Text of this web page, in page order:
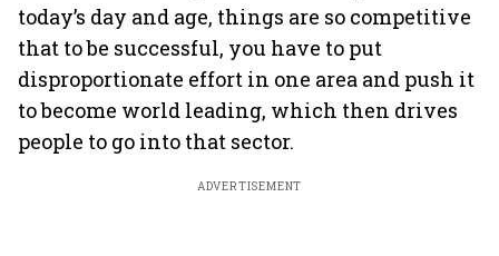
today’s day and age, things are so competitive
that to be successful, you have to put
disproportionate effort in one area and push it
to become world leading, which then drives
people to go into that sector.
ADVERTISEMENT